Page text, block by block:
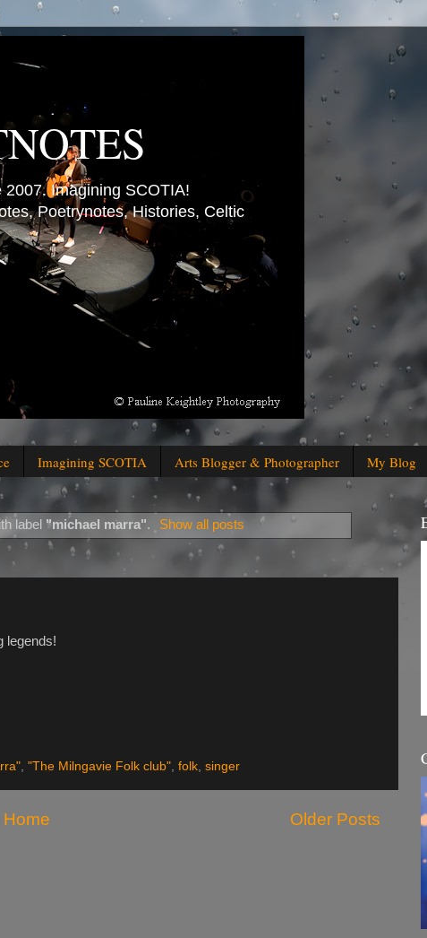
Imagining SCOTIA!
Poetrynotes, Histories, Celtic
Imagining SCOTIA Arts Blogger & Photographer My Blog
label "michael marra". Show all posts
legends!
, "The Milngavie Folk club", folk, singer
Older Posts
Home